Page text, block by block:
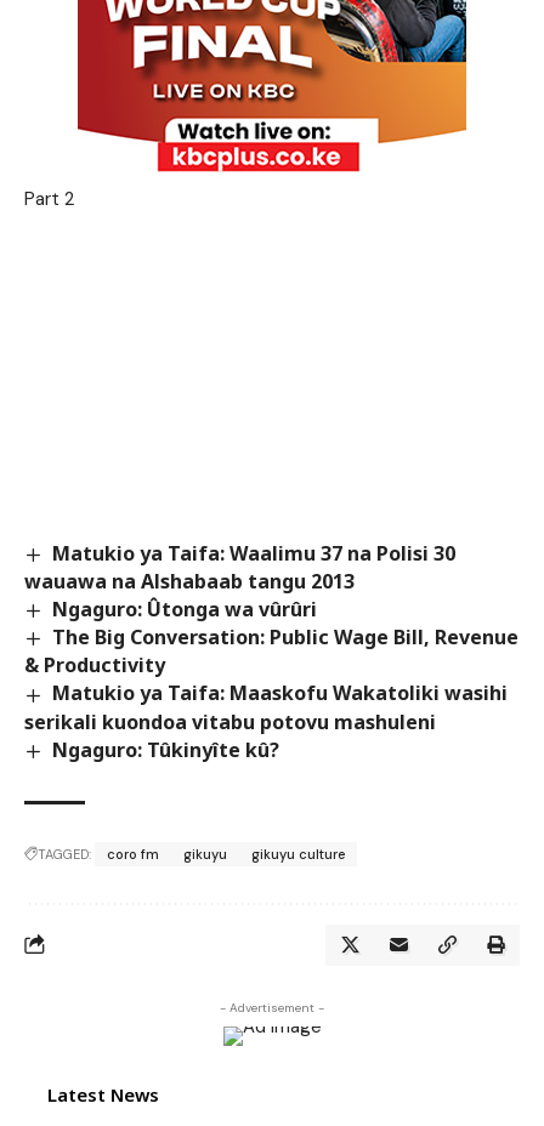
Part 2
Matukio ya Taifa: Waalimu 37 na Polisi 30
wauawa na Alshabaab tangu 2013
Ngaguro: Ûtonga wa vûrûri
The Big Conversation: Public Wage Bill, Revenue
& Productivity
Matukio ya Taifa: Maaskofu Wakatoliki wasihi
serikali kuondoa vitabu potovu mashuleni
Ngaguro: Tûkinyîte kû?
TAGGED: coro fm gikuyu gikuyu culture
- Advertisement -
Latest News